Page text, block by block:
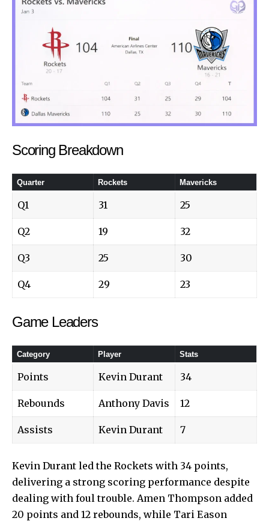
Scoring Breakdown
Quarter Rockets Mavericks
Q1 31 25
Q2 19 32
Q3 25 30
Q4 29 23
Game Leaders
Category Player Stats
Points Kevin Durant 34
Rebounds Anthony Davis 12
Assists Kevin Durant 7
Kevin Durant led the Rockets with 34 points,
delivering a strong scoring performance despite
dealing with foul trouble. Amen Thompson added
20 points and 12 rebounds, while Tari Eason